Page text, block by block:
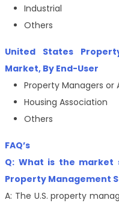
Industrial
Others
United States
Market, By End-User
Property Managers or
Housing Association
Others
FAQ’s
Q: What is the market
Property Management
A: The U.S. property